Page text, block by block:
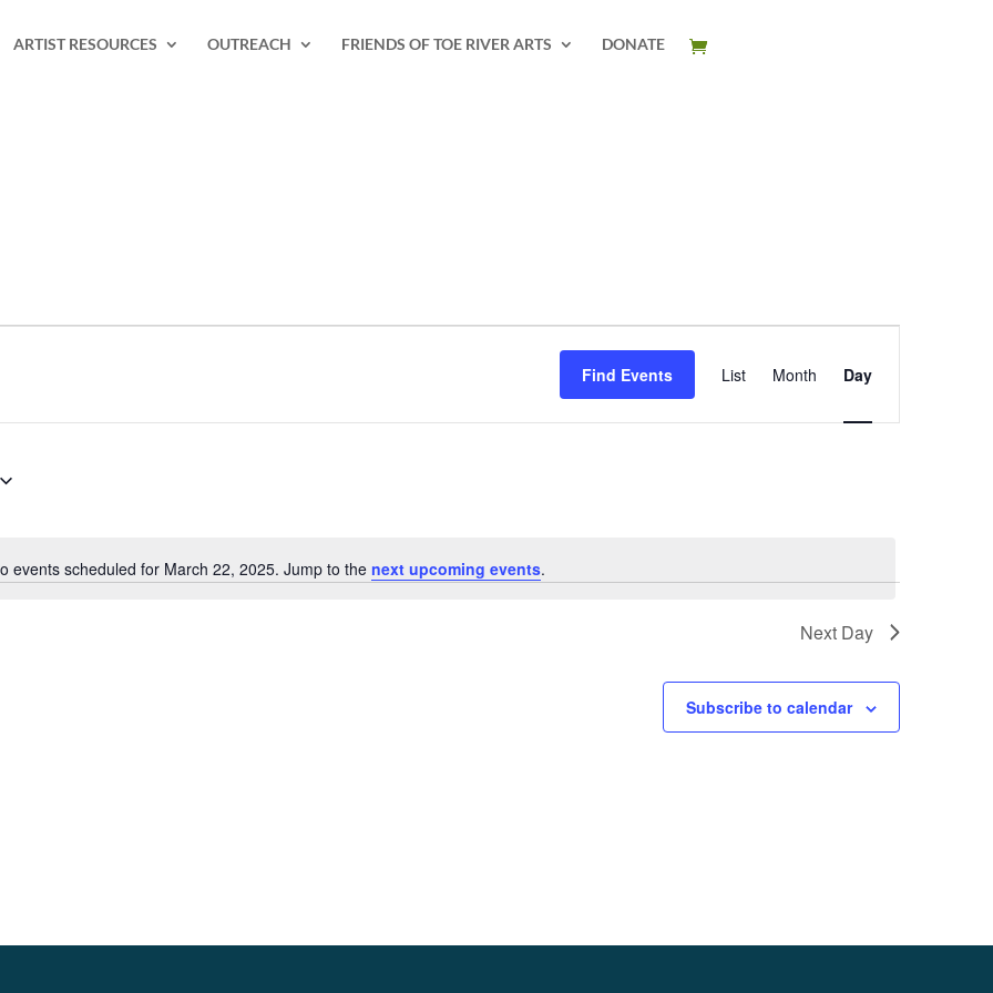
ARTIST RESOURCES OUTREACH FRIENDS OF TOE RIVER ARTS DONATE
Notice
events scheduled for March 22, 2025. Jump to the next upcoming events.
Find Events
Views
Navigation
List Month Day
Next Day
Subscribe to calendar